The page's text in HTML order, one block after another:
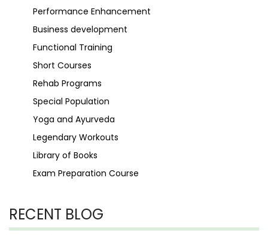
Performance Enhancement
Business development
Functional Training
Short Courses
Rehab Programs
Special Population
Yoga and Ayurveda
Legendary Workouts
Library of Books
Exam Preparation Course
RECENT BLOG